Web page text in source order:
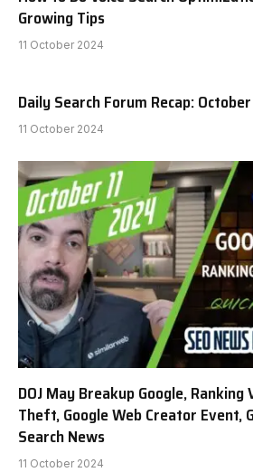
Growing Tips
11 October 2024
Daily Search Forum Recap:
11 October 2024
DOJ May Breakup Google,
Theft, Google Web Creator Event,
Search News
11 October 2024